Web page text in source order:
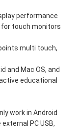
performance
for touch monitors
multi touch,
and Mac OS, and
educational
work in Android
PC USB,